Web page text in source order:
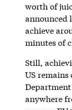
worth of
announced
achieve
minutes of
Still,
US
anywhere